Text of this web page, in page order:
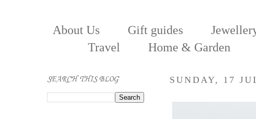
About Us Gift guides
Travel
Home & Garden
SUNDAY, 17
SEARCH THIS BLOG